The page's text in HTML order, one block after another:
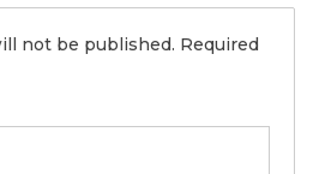
not be published. Required